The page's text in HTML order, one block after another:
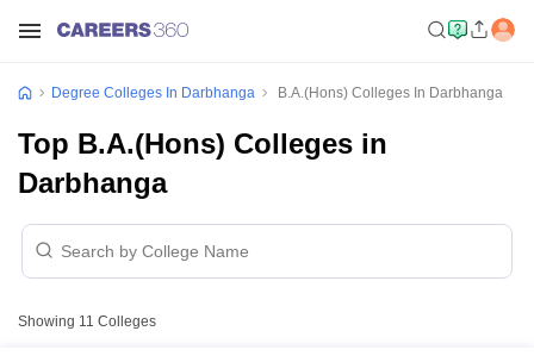
Degree Colleges In Darbhanga B.A.(Hons) Colleges In Darbhanga
Top B.A.(Hons) Colleges in
Darbhanga
Showing 11 Colleges